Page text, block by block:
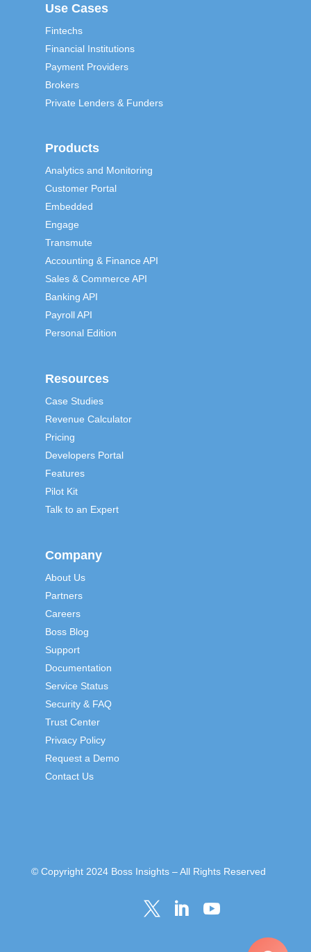
Use Cases
Fintechs
Financial Institutions
Payment Providers
Brokers
Private Lenders & Funders
Products
Analytics and Monitoring
Customer Portal
Embedded
Engage
Transmute
Accounting & Finance API
Sales & Commerce API
Banking API
Payroll API
Personal Edition
Resources
Case Studies
Revenue Calculator
Pricing
Developers Portal
Features
Pilot Kit
Talk to an Expert
Company
About Us
Partners
Careers
Boss Blog
Support
Documentation
Service Status
Security & FAQ
Trust Center
Privacy Policy
Request a Demo
Contact Us
© Copyright 2024 Boss Insights – All Rights Reserved
  